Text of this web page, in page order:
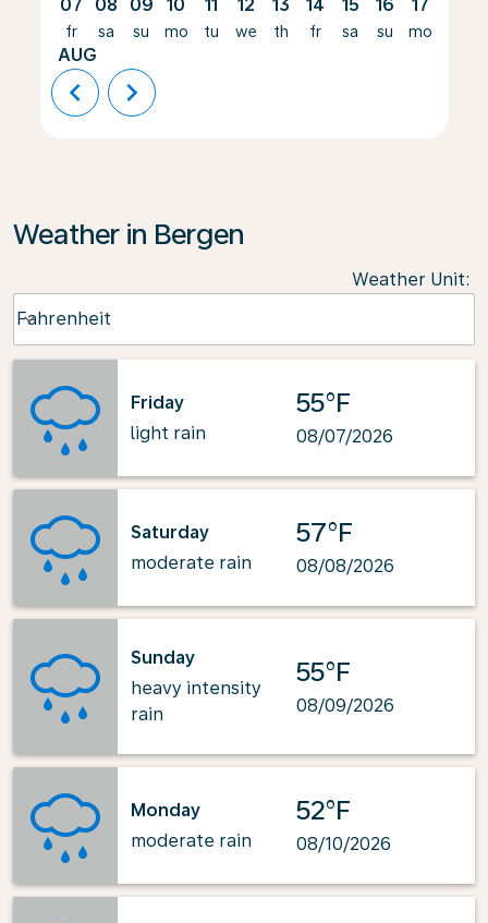
07
fr
AUG
08
sa
09
su
10
mo
11
tu
12
we
13
th
14
fr
15
sa
16
su
17
mo
chevron_left chevron_right
Weather in Bergen
Weather Unit:
Fahrenheit
keyboard_arrow_down
Friday
light rain
55°F
08/07/2026
Saturday
moderate rain
57°F
08/08/2026
Sunday
heavy intensity
rain
55°F
08/09/2026
Monday
moderate rain
52°F
08/10/2026